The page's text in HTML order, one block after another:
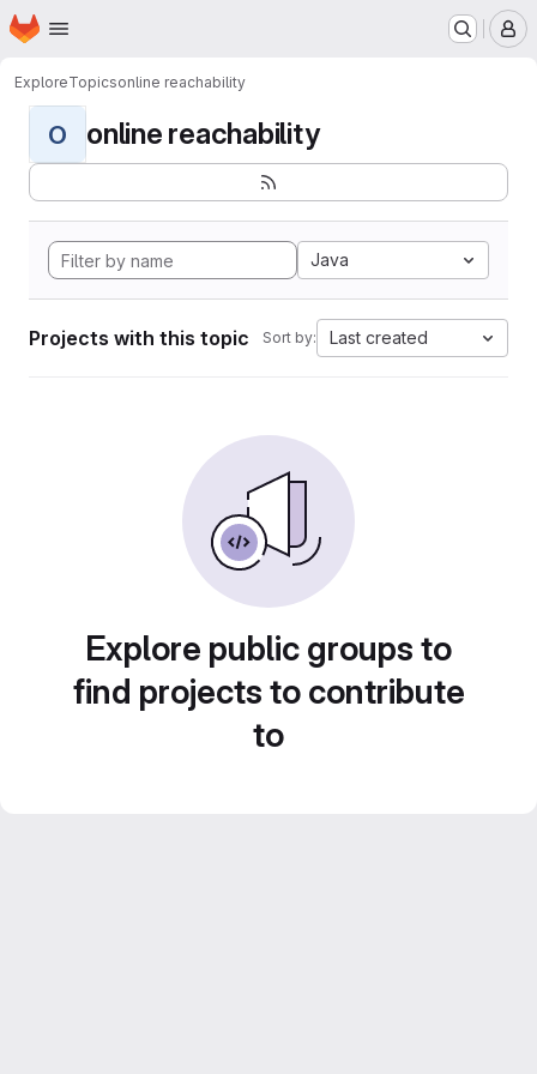
Skip to main content
Homepage
ExploreTopicsonline reachability
O online reachability
Java
Projects with this topic Sort by: Last created
Explore public groups to
find projects to contribute
to